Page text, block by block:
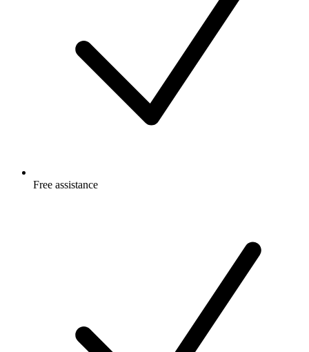
Free assistance